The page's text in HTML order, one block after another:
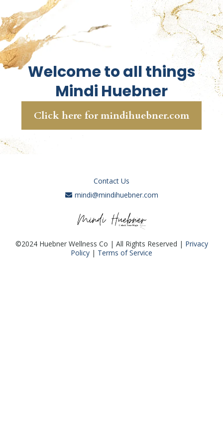
Welcome to all things
Mindi Huebner
Click here for mindihuebner.com
Contact Us
mindi@mindihuebner.com
©2024 Huebner Wellness Co | All Rights Reserved | Privacy
Policy | Terms of Service